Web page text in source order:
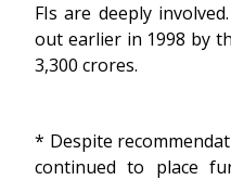
FIs are deeply
out earlier in 1998 by
3,300 crores.
* Despite
continued to place